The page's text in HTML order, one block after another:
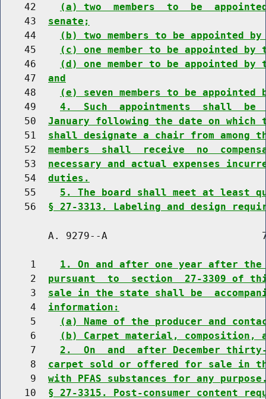
    42
(a) two  members  to  be
    43
senate;
    44
(b) two members to be appointed
    45
(c) one member to be appointed
    46
(d) one member to be appointed
    47
and
    48
(e) seven members to be
    49
4.  Such  appointments  shall
    50
January following the date on
    51
shall designate a chair from among
    52
members  shall  receive  no
    53
necessary and actual expenses
    54
duties.
    55
5. The board shall meet at least
    56
§ 27-3313. Labeling and design
A. 9279--A
     1
1. On and after one year after the
     2
pursuant  to  section  27-3309 of
     3
sale in the state shall be
     4
information:
     5
(a) Name of the producer and
     6
(b) Carpet material, composition,
     7
2.  On  and  after December
     8
carpet sold or offered for sale in
     9
with PFAS substances for any
    10
§ 27-3315. Post-consumer content